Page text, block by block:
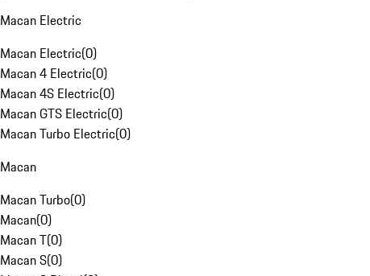
Macan Electric
Macan Electric(0)
Macan 4 Electric(0)
Macan 4S Electric(0)
Macan GTS Electric(0)
Macan Turbo Electric(0)
Macan
Macan Turbo(0)
Macan(0)
Macan T(0)
Macan S(0)